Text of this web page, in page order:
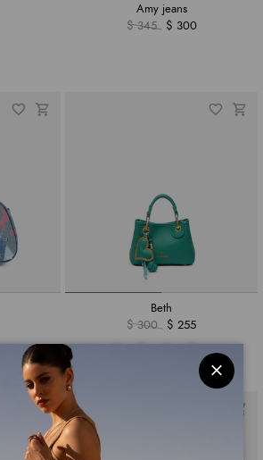
Amy jeans
$ 345
$ 300
Beth
$ 300
$ 255
+3